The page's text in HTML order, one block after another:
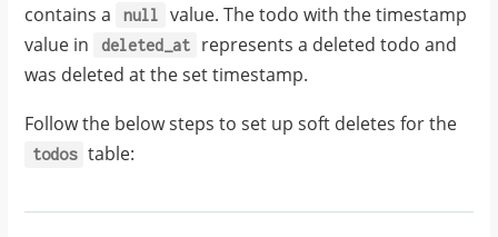
contains a
null
value. The todo with the timestamp
value in
deleted_at
represents a deleted todo and
was deleted at the set timestamp.
Follow the below steps to set up soft deletes for the
todos table: